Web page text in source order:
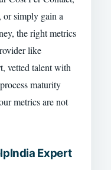
or simply gain a
the right metrics
like
vetted talent with
maturity
metrics are not
Expert